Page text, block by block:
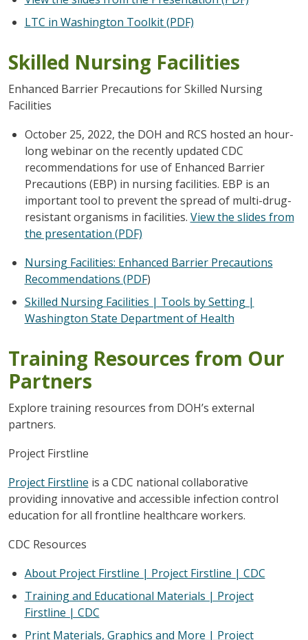
LTC in Washington Toolkit (PDF)
Skilled Nursing Facilities
Enhanced Barrier Precautions for Skilled Nursing
Facilities
October 25, 2022, the DOH and RCS hosted an hour-
long webinar on the recently updated CDC
recommendations for use of Enhanced Barrier
Precautions (EBP) in nursing facilities. EBP is an
important tool to prevent the spread of multi-drug-
resistant organisms in facilities. View the slides from
the presentation (PDF)
Nursing Facilities: Enhanced Barrier Precautions
Recommendations (PDF)
Skilled Nursing Facilities | Tools by Setting |
Washington State Department of Health
Training Resources from Our
Partners
Explore training resources from DOH’s external
partners.
Project Firstline
Project Firstline is a CDC national collaborative
providing innovative and accessible infection control
education for all frontline healthcare workers.
CDC Resources
About Project Firstline | Project Firstline | CDC
Training and Educational Materials | Project
Firstline | CDC
Print Materials, Graphics and More | Project